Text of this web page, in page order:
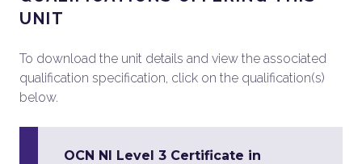
UNIT
To download the unit details and view the associated
qualification specification, click on the qualification(s)
below.
OCN NI Level 3 Certificate in